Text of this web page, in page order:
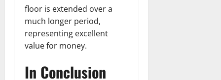
floor is extended over a
much longer period,
representing excellent
value for money.
In Conclusion